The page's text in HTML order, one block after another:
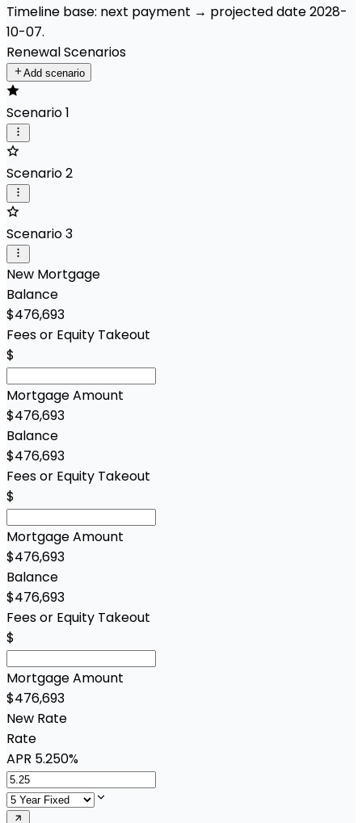
Timeline base: next payment → projected date2028-
10-07.
Renewal Scenarios
Add scenario
Scenario 1
Scenario 2
Scenario 3
New Mortgage
Balance
$476,693
Fees or Equity Takeout
$
Mortgage Amount
$476,693
Balance
$476,693
Fees or Equity Takeout
$
Mortgage Amount
$476,693
Balance
$476,693
Fees or Equity Takeout
$
Mortgage Amount
$476,693
New Rate
Rate
APR 5.250%